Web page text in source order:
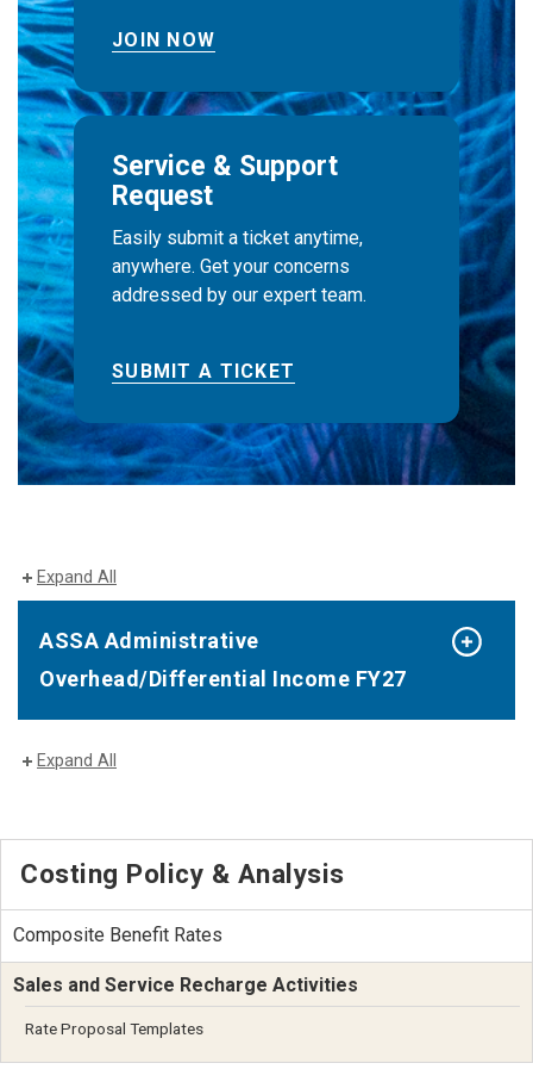
JOIN NOW
Service & Support
Request
Easily submit a ticket anytime,
anywhere. Get your concerns
addressed by our expert team.
SUBMIT A TICKET
Expand All
ASSA Administrative
Overhead/Differential Income FY27
Expand All
Costing Policy & Analysis
Composite Benefit Rates
Sales and Service Recharge Activities
Rate Proposal Templates